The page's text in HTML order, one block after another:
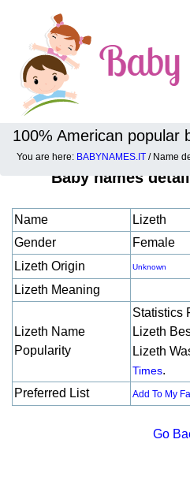
100% American popular
You are here: BABYNAMES.IT / Name
Baby names
Name
Lizeth
Gender
Female
Lizeth Origin
Unknown
Lizeth Meaning
Lizeth Name
Popularity
Statistics
Lizeth
Lizeth
Times.
Preferred List
Add To My
Go